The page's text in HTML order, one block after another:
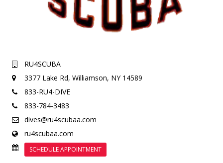
RU4SCUBA
3377 Lake Rd, Williamson, NY 14589
833-RU4-DIVE
833-784-3483
dives@ru4scubaa.com
ru4scubaa.com
SCHEDULE APPOINTMENT